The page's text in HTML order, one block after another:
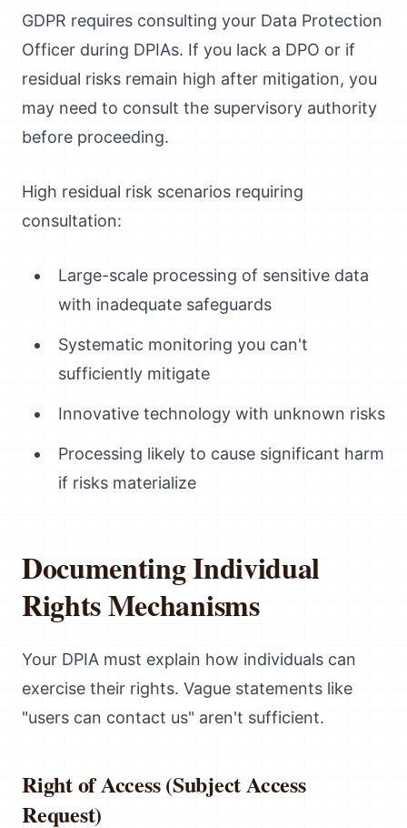
GDPR requires consulting your Data Protection
Officer during DPIAs. If you lack a DPO or if
residual risks remain high after mitigation, you
may need to consult the supervisory authority
before proceeding.
High residual risk scenarios requiring
consultation:
Large-scale processing of sensitive data
with inadequate safeguards
Systematic monitoring you can't
sufficiently mitigate
Innovative technology with unknown risks
Processing likely to cause significant harm
if risks materialize
Documenting Individual
Rights Mechanisms
Your DPIA must explain how individuals can
exercise their rights. Vague statements like
"users can contact us" aren't sufficient.
Right of Access (Subject Access
Request)